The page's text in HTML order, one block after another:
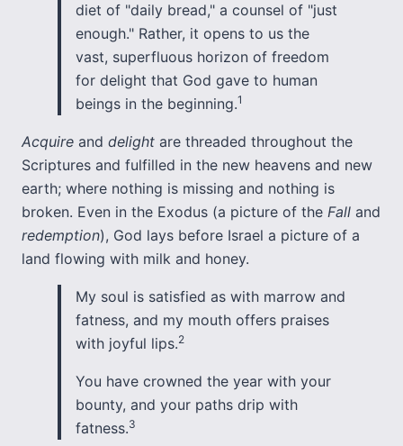
diet of "daily bread," a counsel of "just
enough." Rather, it opens to us the
vast, superfluous horizon of freedom
for delight that God gave to human
beings in the beginning.1
Acquire and delight are threaded throughout the
Scriptures and fulfilled in the new heavens and new
earth; where nothing is missing and nothing is
broken. Even in the Exodus (a picture of the Fall and
redemption), God lays before Israel a picture of a
land flowing with milk and honey.
My soul is satisfied as with marrow and
fatness, and my mouth offers praises
with joyful lips.2
You have crowned the year with your
bounty, and your paths drip with
fatness.3